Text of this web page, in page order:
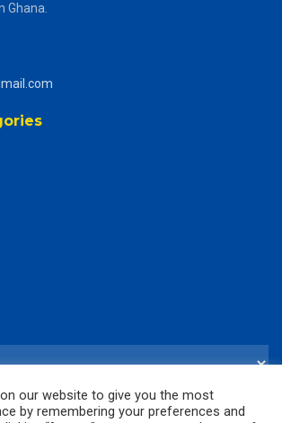
Ghana.
our website to give you the most
by remembering your preferences and